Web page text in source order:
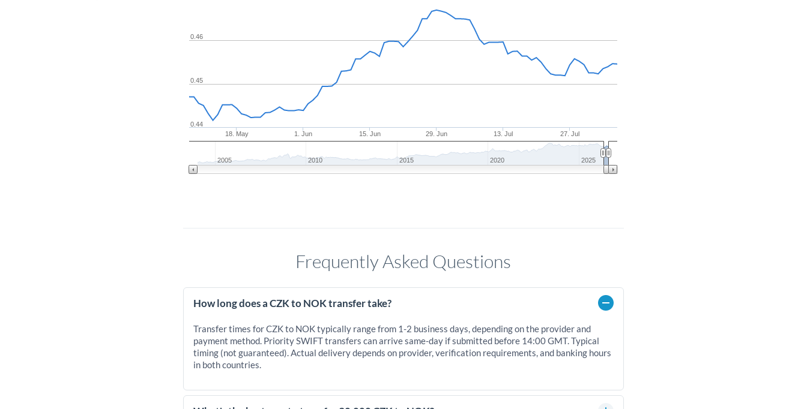
18. May 1. Jun 15. Jun 29. Jun 13. Jul 27. Jul
0.44
0.45
0.46
2005 2010 2015 2020 2025
Frequently Asked Questions
How long does a CZK to NOK transfer take?
Transfer times for CZK to NOK typically range from 1-2 business days, depending on the provider and
payment method. Priority SWIFT transfers can arrive same-day if submitted before 14:00 GMT. Typical
timing (not guaranteed). Actual delivery depends on provider, verification requirements, and banking hours
in both countries.